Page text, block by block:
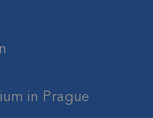
in Prague